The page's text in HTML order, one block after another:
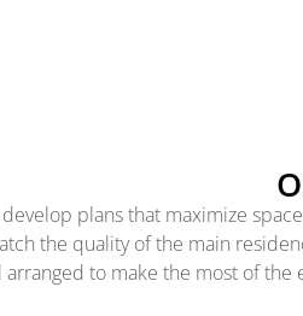
plans that maximize
the quality of the main
arranged to make the most of